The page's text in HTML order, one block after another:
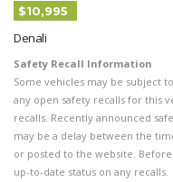
$10,995
Denali
Safety Recall Information
Some vehicles may be subject
any open safety recalls for this
recalls. Recently announced
may be a delay between the
or posted to the website.
up-to-date status on any recalls.